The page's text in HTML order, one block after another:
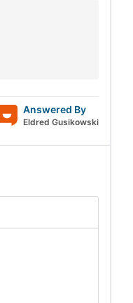
Answered By
Eldred Gusikowski